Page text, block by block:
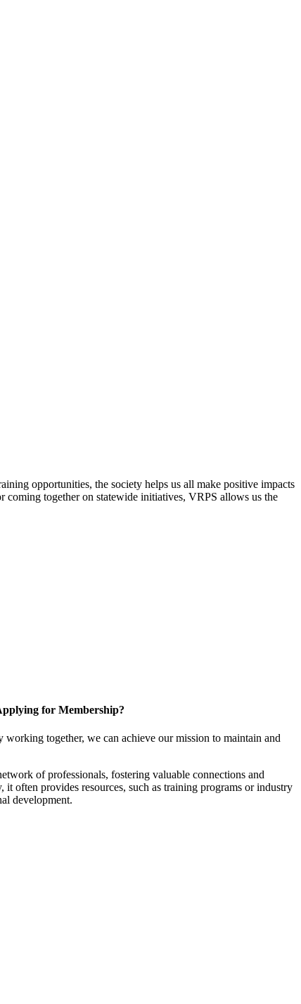
opportunities, the society helps us all make positive impacts
coming together on statewide initiatives, VRPS allows us the
for Membership?
together, we can achieve our mission to maintain and
of professionals, fostering valuable connections and
often provides resources, such as training programs or industry
development.